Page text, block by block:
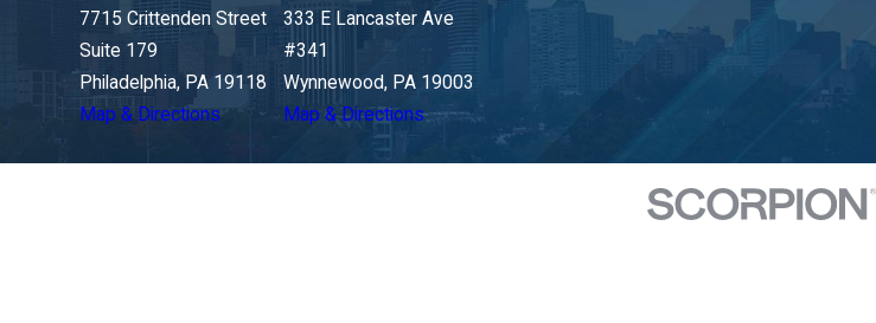
7715 Crittenden Street
Suite 179
Philadelphia, PA 19118
Map & Directions
333 E Lancaster Ave
#341
Wynnewood, PA 19003
Map & Directions